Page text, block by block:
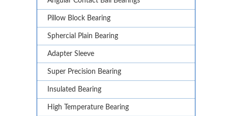
Pillow Block Bearing
Sphercial Plain Bearing
Adapter Sleeve
Super Precision Bearing
Insulated Bearing
High Temperature Bearing